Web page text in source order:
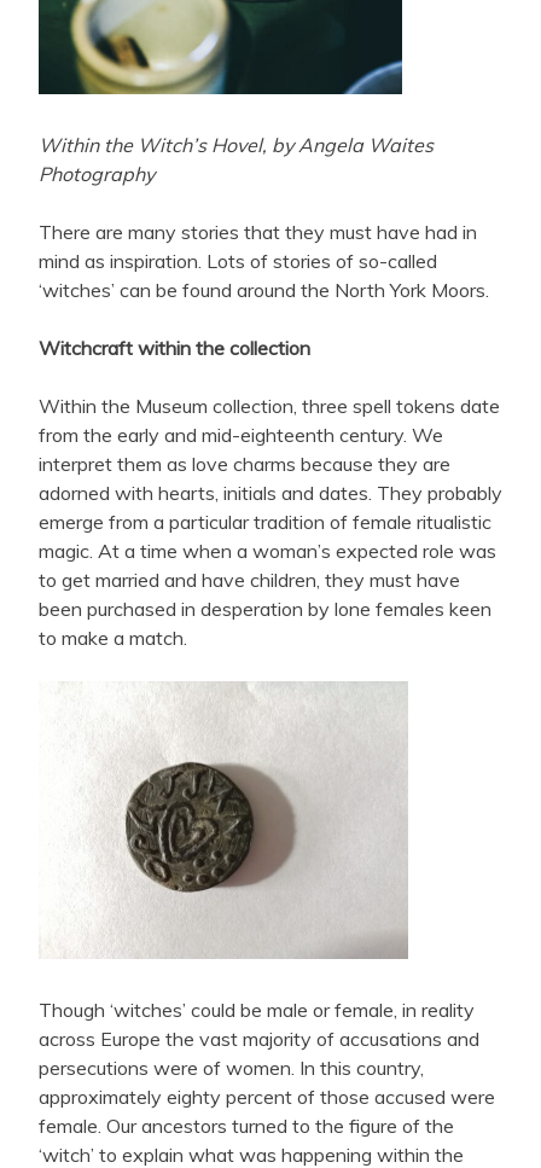
Within the Witch’s Hovel, by Angela Waites
Photography
There are many stories that they must have had in
mind as inspiration. Lots of stories of so-called
‘witches’ can be found around the North York Moors.
Witchcraft within the collection
Within the Museum collection, three spell tokens date
from the early and mid-eighteenth century. We
interpret them as love charms because they are
adorned with hearts, initials and dates. They probably
emerge from a particular tradition of female ritualistic
magic. At a time when a woman’s expected role was
to get married and have children, they must have
been purchased in desperation by lone females keen
to make a match.
Though ‘witches’ could be male or female, in reality
across Europe the vast majority of accusations and
persecutions were of women. In this country,
approximately eighty percent of those accused were
female. Our ancestors turned to the figure of the
‘witch’ to explain what was happening within the